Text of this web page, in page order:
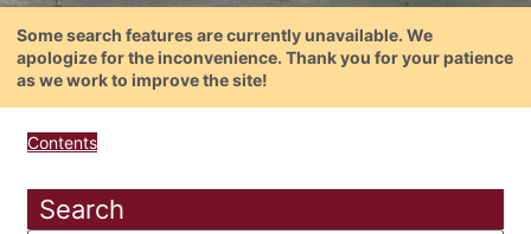
Some search features are currently unavailable. We
apologize for the inconvenience. Thank you for your patience
as we work to improve the site!
Contents
Search